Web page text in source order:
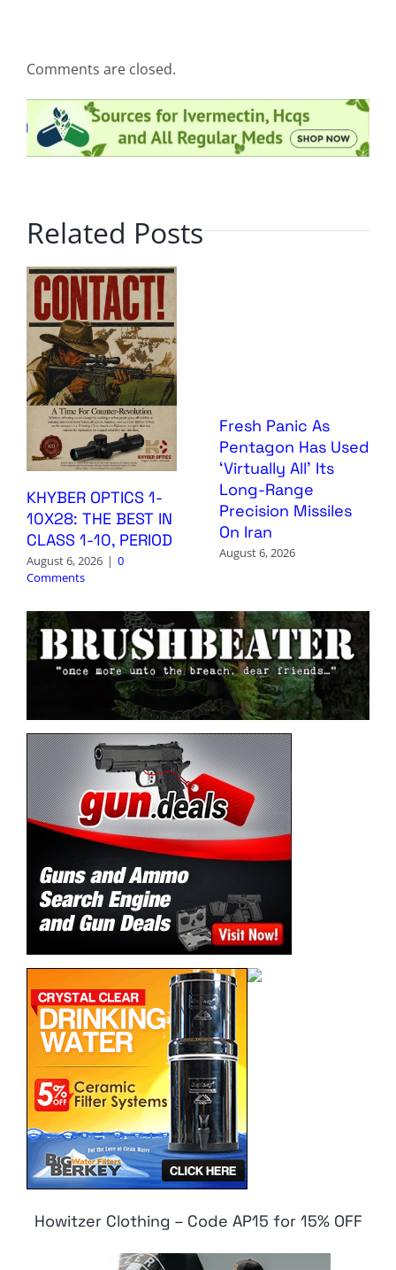
Comments are closed.
Related Posts
KHYBER OPTICS 1-
10X28: THE BEST IN
CLASS 1-10, PERIOD
August 6, 2026 | 0
Comments
Fresh Panic As
Pentagon Has Used
‘Virtually All’ Its
Long-Range
Precision Missiles
On Iran
August 6, 2026
Howitzer Clothing – Code AP15 for 15% OFF